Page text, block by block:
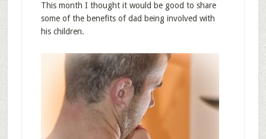
This month I thought it would be good to share
some of the benefits of dad being involved with
his children.